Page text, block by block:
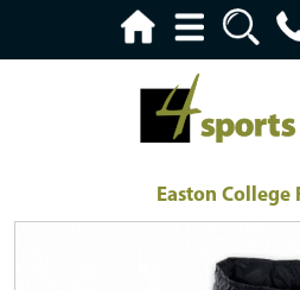
Easton College